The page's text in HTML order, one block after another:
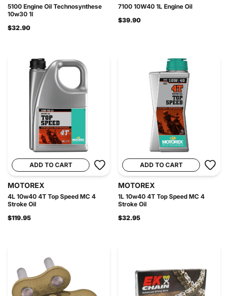
5100 Engine Oil Technosynthese
10w30 1l
$32.90
7100 10W40 1L Engine Oil
$39.90
ADD TO CART
MOTOREX
4L 10w40 4T Top Speed MC 4
Stroke Oil
$119.95
ADD TO CART
MOTOREX
1L 10w40 4T Top Speed MC 4
Stroke Oil
$32.95